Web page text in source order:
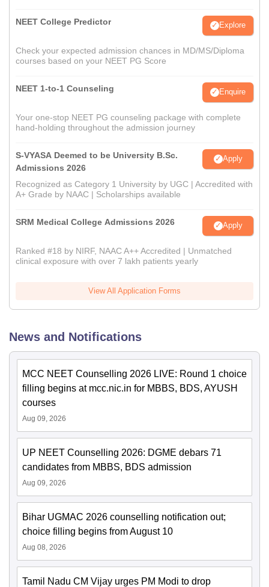
NEET College Predictor Explore
Check your expected admission chances in MD/MS/Diploma
courses based on your NEET PG Score
NEET 1-to-1 Counseling Enquire
Your one-stop NEET PG counseling package with complete
hand-holding throughout the admission journey
S-VYASA Deemed to be University B.Sc.
Admissions 2026
Apply
Recognized as Category 1 University by UGC | Accredited with
A+ Grade by NAAC | Scholarships available
SRM Medical College Admissions 2026 Apply
Ranked #18 by NIRF, NAAC A++ Accredited | Unmatched
clinical exposure with over 7 lakh patients yearly
View All Application Forms
News and Notifications
MCC NEET Counselling 2026 LIVE: Round 1 choice
filling begins at mcc.nic.in for MBBS, BDS, AYUSH
courses
Aug 09, 2026
UP NEET Counselling 2026: DGME debars 71
candidates from MBBS, BDS admission
Aug 09, 2026
Bihar UGMAC 2026 counselling notification out;
choice filling begins from August 10
Aug 08, 2026
Tamil Nadu CM Vijay urges PM Modi to drop